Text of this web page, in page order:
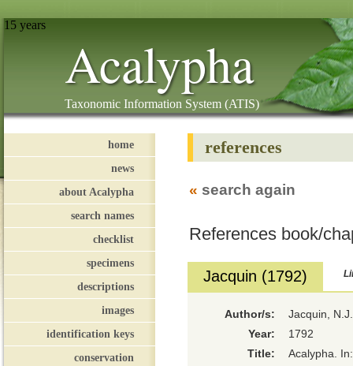
15 years
Acalypha
Taxonomic Information System (ATIS)
home
news
about Acalypha
search names
checklist
specimens
descriptions
images
identification keys
conservation
references
« search again
References book/
Jacquin (1792)
Author/s:
Jacquin,
Year:
1792
Title:
Acalypha.